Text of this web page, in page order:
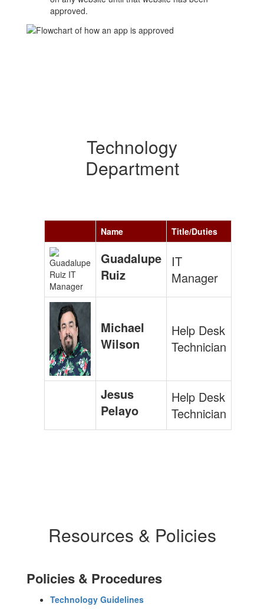
approved.
Technology
Department
Name Title/Duties
Guadalupe
Ruiz
IT
Manager
Michael
Wilson
Help Desk
Technician
Jesus
Pelayo
Help Desk
Technician
Resources & Policies
Policies & Procedures
Technology Guidelines